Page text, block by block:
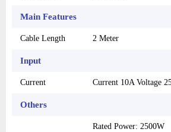
Main Features
Cable Length 2 Meter
Input
Current Current 10A Voltage
Others
Rated Power: 2500W